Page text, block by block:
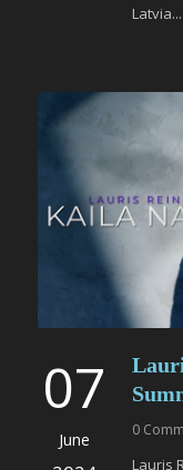
Latvia...
07
June 0
Lauris